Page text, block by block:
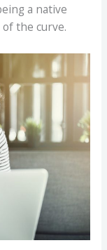
a native
the curve.